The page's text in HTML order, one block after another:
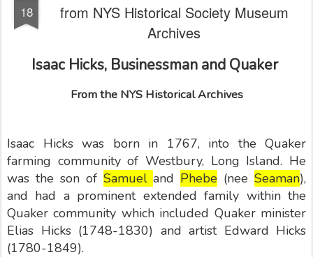
18
from NYS Historical Society Museum
Archives
Isaac Hicks, Businessman and Quaker
From the NYS Historical Archives
Isaac Hicks was born in 1767, into the Quaker
farming community of Westbury, Long Island. He
was the son of Samueland Phebe (nee Seaman),
and had a prominent extended family within the
Quaker community which included Quaker minister
Elias Hicks (1748-1830) and artist Edward Hicks
(1780-1849).